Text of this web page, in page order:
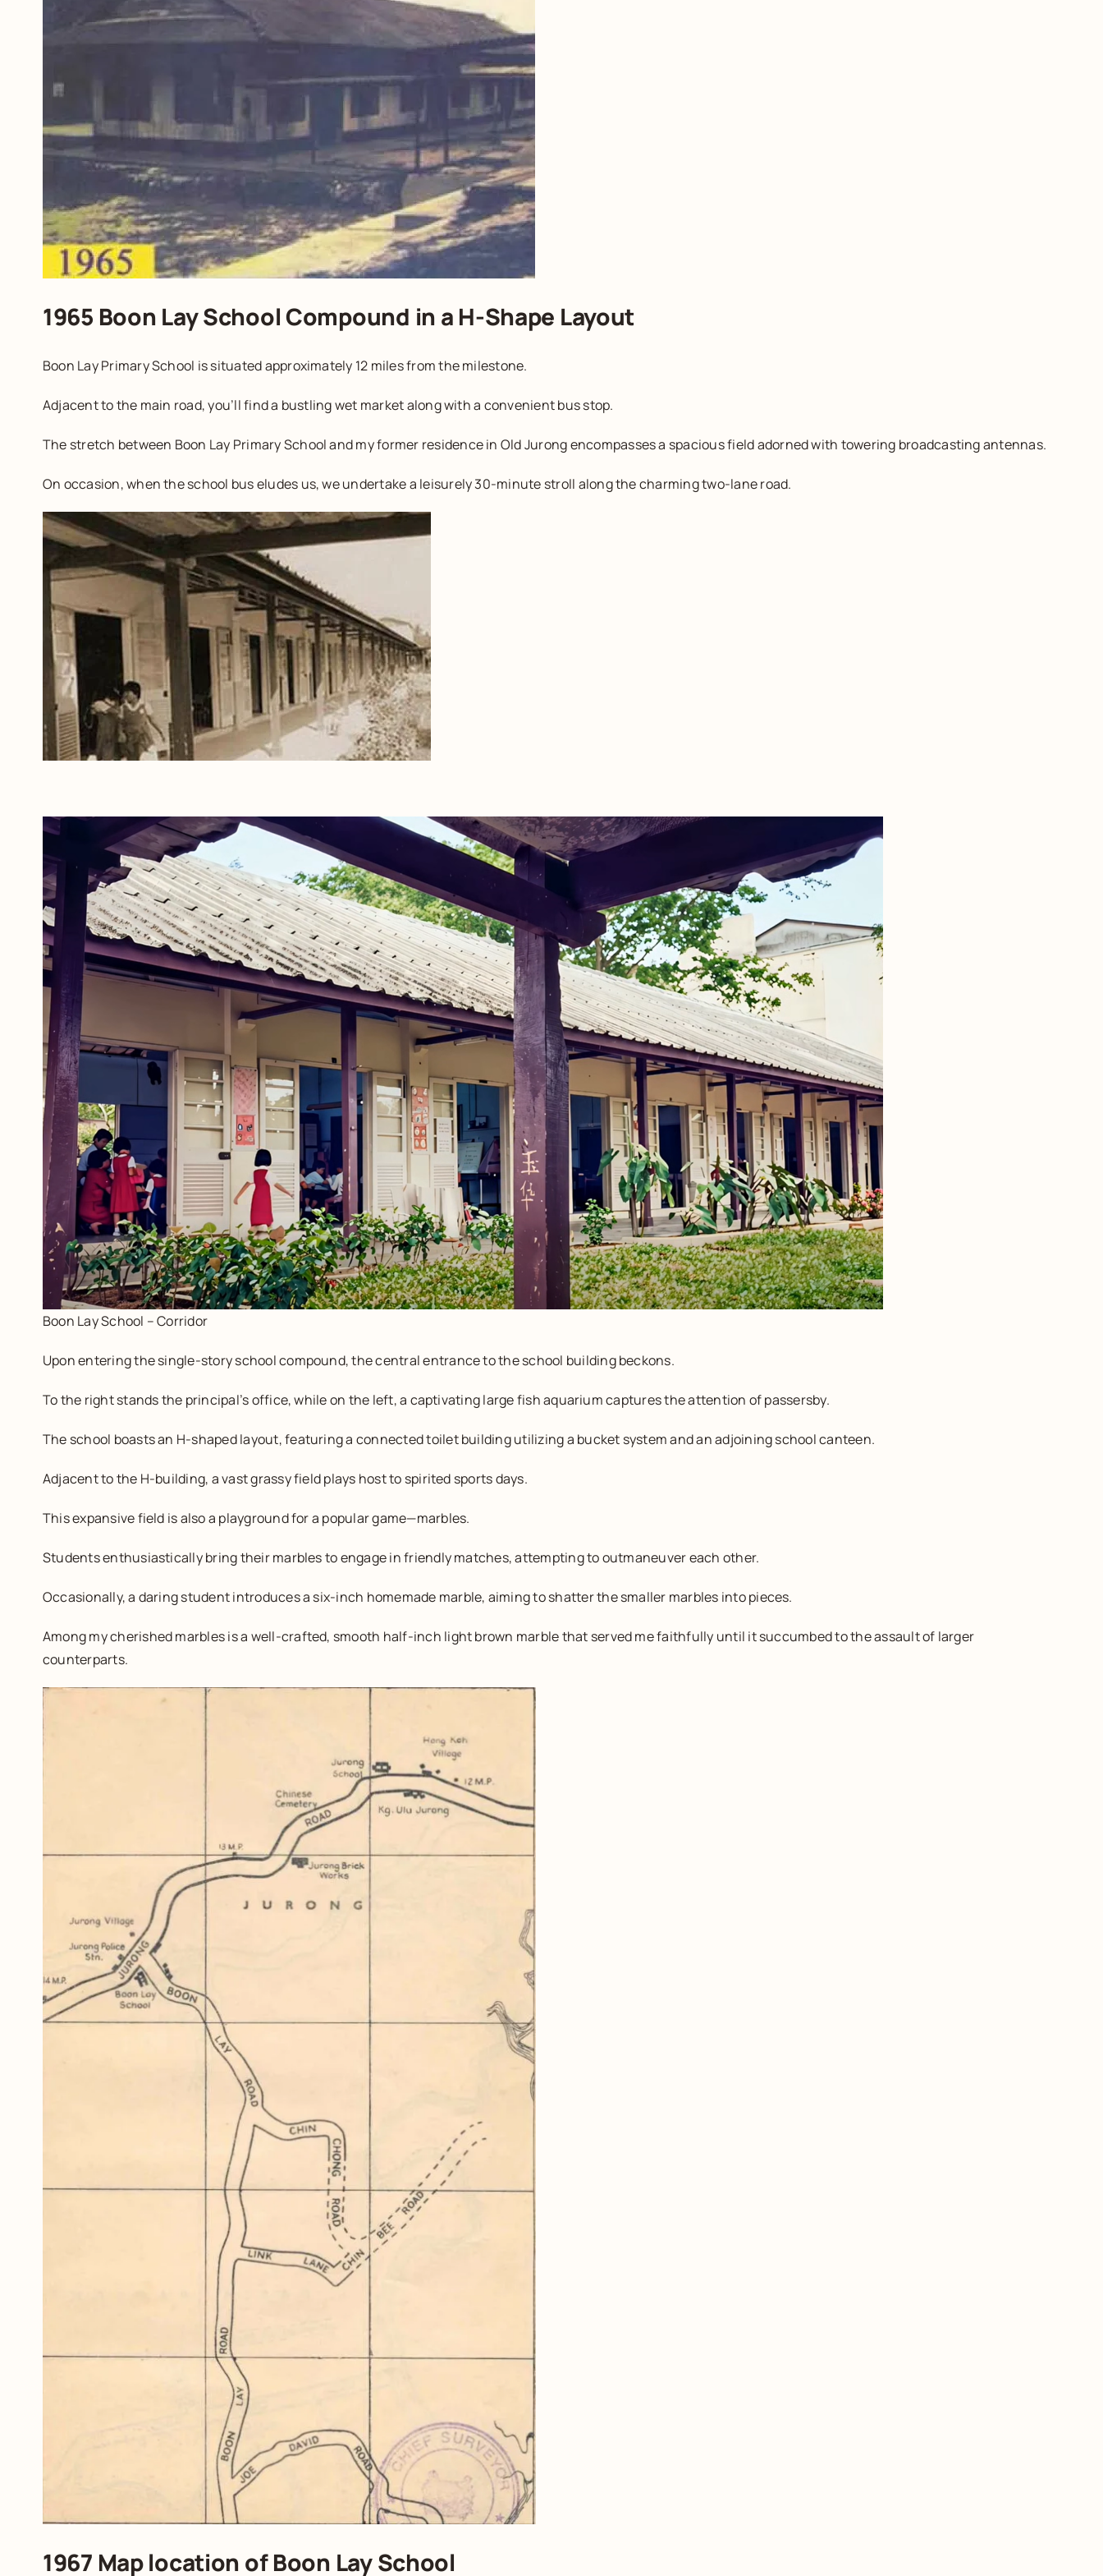
1965 Boon Lay School Compound in a H-Shape Layout
Boon Lay Primary School is situated approximately 12 miles from the milestone.
Adjacent to the main road, you’ll find a bustling wet market along with a convenient bus stop.
The stretch between Boon Lay Primary School and my former residence in Old Jurong encompasses a spacious field adorned with towering broadcasting antennas.
On occasion, when the school bus eludes us, we undertake a leisurely 30-minute stroll along the charming two-lane road.
Boon Lay School – Corridor
Upon entering the single-story school compound, the central entrance to the school building beckons.
To the right stands the principal’s office, while on the left, a captivating large fish aquarium captures the attention of passersby.
The school boasts an H-shaped layout, featuring a connected toilet building utilizing a bucket system and an adjoining school canteen.
Adjacent to the H-building, a vast grassy field plays host to spirited sports days.
This expansive field is also a playground for a popular game—marbles.
Students enthusiastically bring their marbles to engage in friendly matches, attempting to outmaneuver each other.
Occasionally, a daring student introduces a six-inch homemade marble, aiming to shatter the smaller marbles into pieces.
Among my cherished marbles is a well-crafted, smooth half-inch light brown marble that served me faithfully until it succumbed to the assault of larger
counterparts.
1967 Map location of Boon Lay School